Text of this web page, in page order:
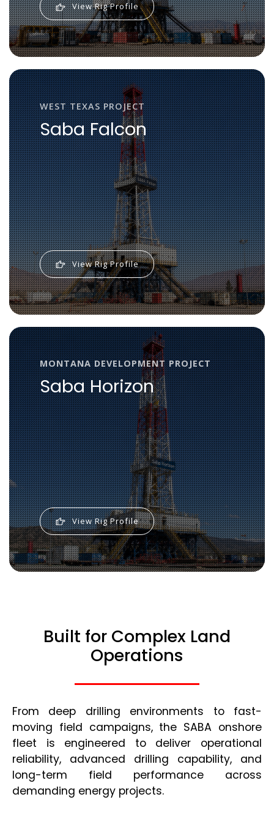
View Rig Profile
WEST TEXAS PROJECT
Saba Falcon
View Rig Profile
MONTANA DEVELOPMENT PROJECT
Saba Horizon
View Rig Profile
Built for Complex Land
Operations
From deep drilling environments to fast-
moving field campaigns, the SABA onshore
fleet is engineered to deliver operational
reliability, advanced drilling capability, and
long-term field performance across
demanding energy projects.